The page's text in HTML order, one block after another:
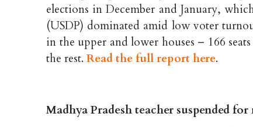
elections in December and January,
(USDP) dominated amid low voter
in the upper and lower houses – 166
the rest. Read the full report here.
Madhya Pradesh teacher suspended